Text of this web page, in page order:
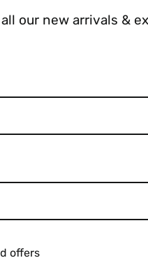
like
our new arrivals &
offers